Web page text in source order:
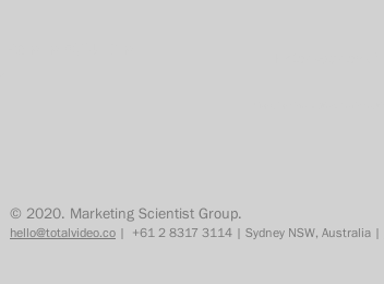
© 2020. Marketing Scientist Group.
hello@totalvideo.co | +61 2 8317 3114 | Sydney NSW, Australia |